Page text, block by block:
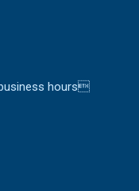
hours